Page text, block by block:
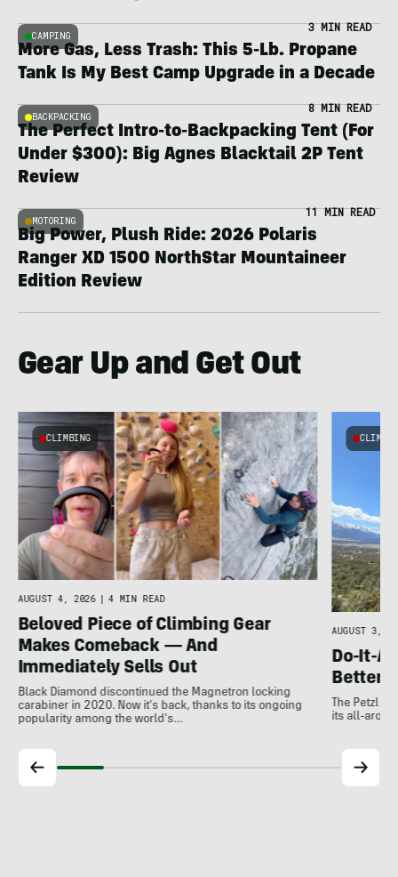
CAMPING
3 MIN READ
More Gas, Less Trash: This 5-Lb. Propane
Tank Is My Best Camp Upgrade in a Decade
BACKPACKING
8 MIN READ
The Perfect Intro-to-Backpacking Tent (For
Under $300): Big Agnes Blacktail 2P Tent
Review
MOTORING
11 MIN READ
Big Power, Plush Ride: 2026 Polaris
Ranger XD 1500 NorthStar Mountaineer
Edition Review
Gear Up and Get Out
CLIMBING
AUGUST 4, 2026 4 MIN READ
Beloved Piece of Climbing Gear
Makes Comeback — And
Immediately Sells Out
Black Diamond discontinued the Magnetron locking
carabiner in 2020. Now it's back, thanks to its ongoing
popularity among the world's…
AUGUST 3,
Do-It-
Better:
The Petzl
its all-